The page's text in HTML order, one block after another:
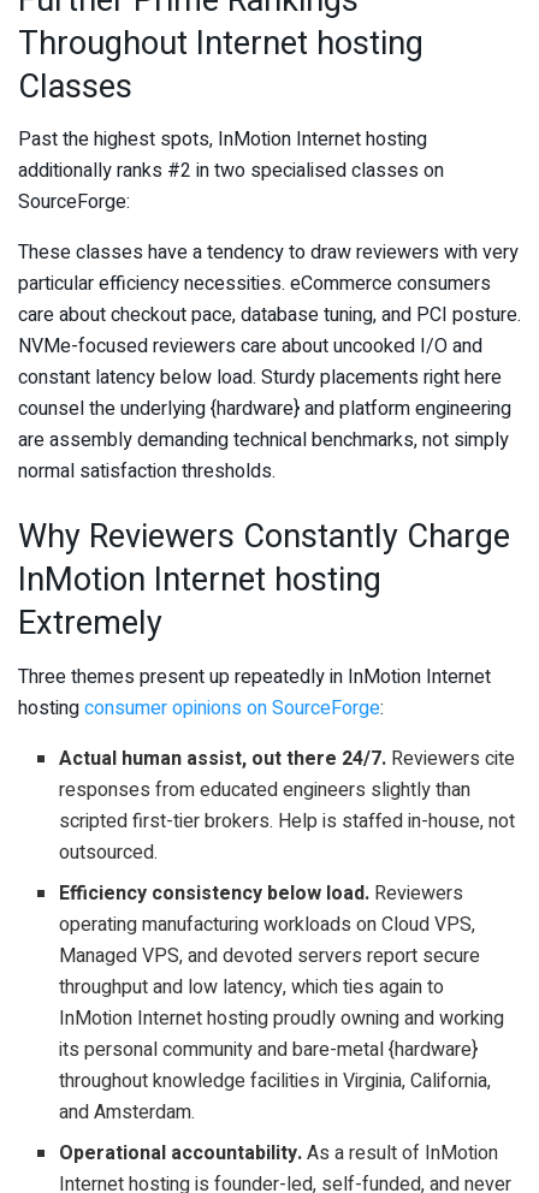
Throughout Internet hosting
Classes
Past the highest spots, InMotion Internet hosting
additionally ranks #2 in two specialised classes on
SourceForge:
These classes have a tendency to draw reviewers with very
particular efficiency necessities. eCommerce consumers
care about checkout pace, database tuning, and PCI posture.
NVMe-focused reviewers care about uncooked I/O and
constant latency below load. Sturdy placements right here
counsel the underlying {hardware} and platform engineering
are assembly demanding technical benchmarks, not simply
normal satisfaction thresholds.
Why Reviewers Constantly Charge
InMotion Internet hosting
Extremely
Three themes present up repeatedly in InMotion Internet
hostingconsumer opinions on SourceForge:
Actual human assist, out there 24/7. Reviewers cite
responses from educated engineers slightly than
scripted first-tier brokers. Help is staffed in-house, not
outsourced.
Efficiency consistency below load. Reviewers
operating manufacturing workloads on Cloud VPS,
Managed VPS, and devoted servers report secure
throughput and low latency, which ties again to
InMotion Internet hosting proudly owning and working
its personal community and bare-metal {hardware}
throughout knowledge facilities in Virginia, California,
and Amsterdam.
Operational accountability.As a result of InMotion
Internet hosting is founder-led, self-funded, and never